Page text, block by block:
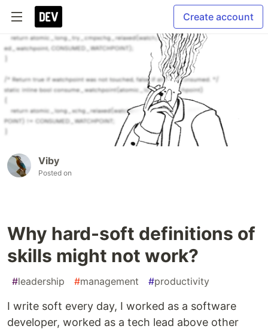
Create account
Viby
Posted on
Why hard-soft definitions of
skills might not work?
#leadership #management #productivity
I write soft every day, I worked as a software
developer, worked as a tech lead above other